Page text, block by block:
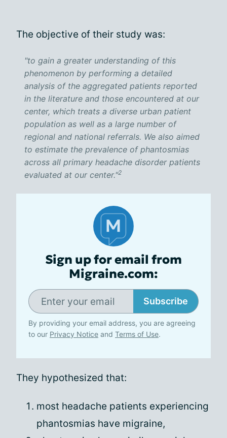
The objective of their study was:
"to gain a greater understanding of this
phenomenon by performing a detailed
analysis of the aggregated patients reported
in the literature and those encountered at our
center, which treats a diverse urban patient
population as well as a large number of
regional and national referrals. We also aimed
to estimate the prevalence of phantosmias
across all primary headache disorder patients
evaluated at our center."2
Sign up for email from
Migraine.com:
Subscribe
By providing your email address, you are agreeing
to our Privacy Notice and Terms of Use.
They hypothesized that:
most headache patients experiencing
phantosmias have migraine,